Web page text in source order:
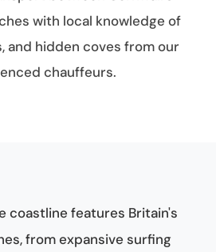
with local knowledge of
and hidden coves from our
chauffeurs.
coastline features Britain's
from expansive surfing